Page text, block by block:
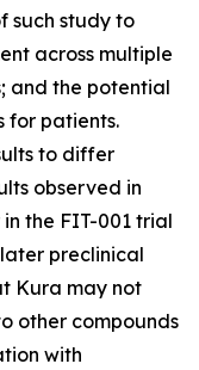
such study to
across multiple
and the potential
for patients.
to differ
observed in
the FIT-001 trial
preclinical
Kura may not
other compounds
with